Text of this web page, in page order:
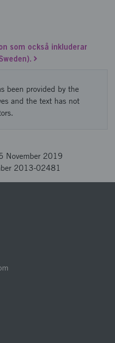
som också inkluderar
been provided by the
and the text has not
November 2019
2013-02481